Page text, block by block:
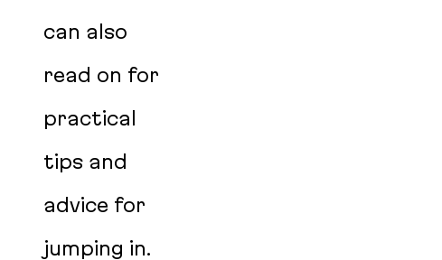
can also
read on for
practical
tips and
advice for
jumping in.